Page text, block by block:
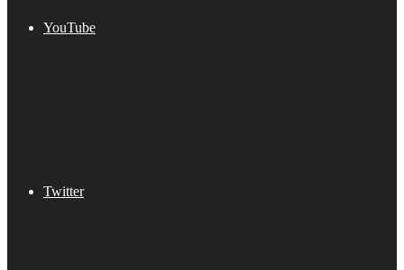
YouTube
Twitter